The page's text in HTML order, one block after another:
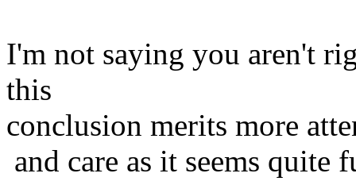
I'm not saying you aren't
this
conclusion merits more
and care as it seems quite